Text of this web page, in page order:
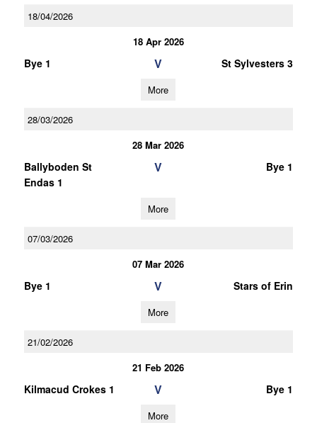
18/04/2026
18 Apr 2026
Bye 1 V St Sylvesters 3
More
28/03/2026
28 Mar 2026
Ballyboden St
Endas 1
V Bye 1
More
07/03/2026
07 Mar 2026
Bye 1 V Stars of Erin
More
21/02/2026
21 Feb 2026
Kilmacud Crokes 1 V Bye 1
More